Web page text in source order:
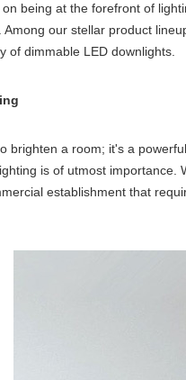
on being at the forefront of
our stellar product
of dimmable LED downlights.
brighten a room; it's a
is of utmost
establishment that